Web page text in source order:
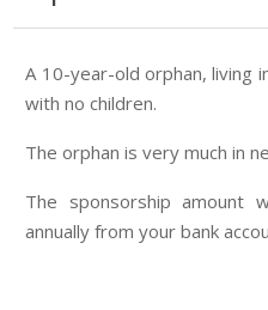
A 10-year-old orphan, living
with no children.
The orphan is very much in
The sponsorship amount
annually from your bank